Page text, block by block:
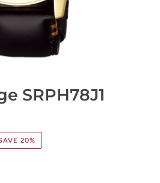
SRPH78J1
20%